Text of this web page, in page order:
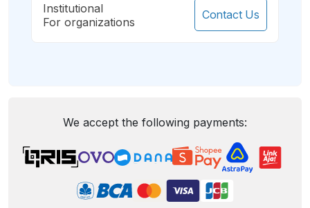
Institutional
For organizations
Contact Us
We accept the following payments: